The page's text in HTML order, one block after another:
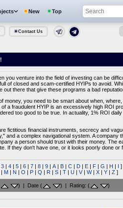
New Top
Contact Us
you venture into the field of investing can be
of closed and scam-certified HYIPs to avoid.
out there that give these programs a bad
money, you need to be smart about when,
a fraudulent HYIP is an excessively high ROI
too good to be true. In actuality, 1% ROI
fictitious financial instruments, secrecy and
and a complex navigational system. A company
a person should trust with their money. The
If they don't have one, or it looks poorly done or
3 | 4 | 5 | 6 | 7 | 8 | 9 | A | B | C | D | E | F | G | H | I ]
| M| N | O | P| Q | R | S| T| U | V| W| X| Y| Z]
) | Date ( ) | Rating: ( )